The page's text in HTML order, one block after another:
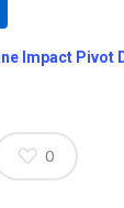
Impact Pivot
0